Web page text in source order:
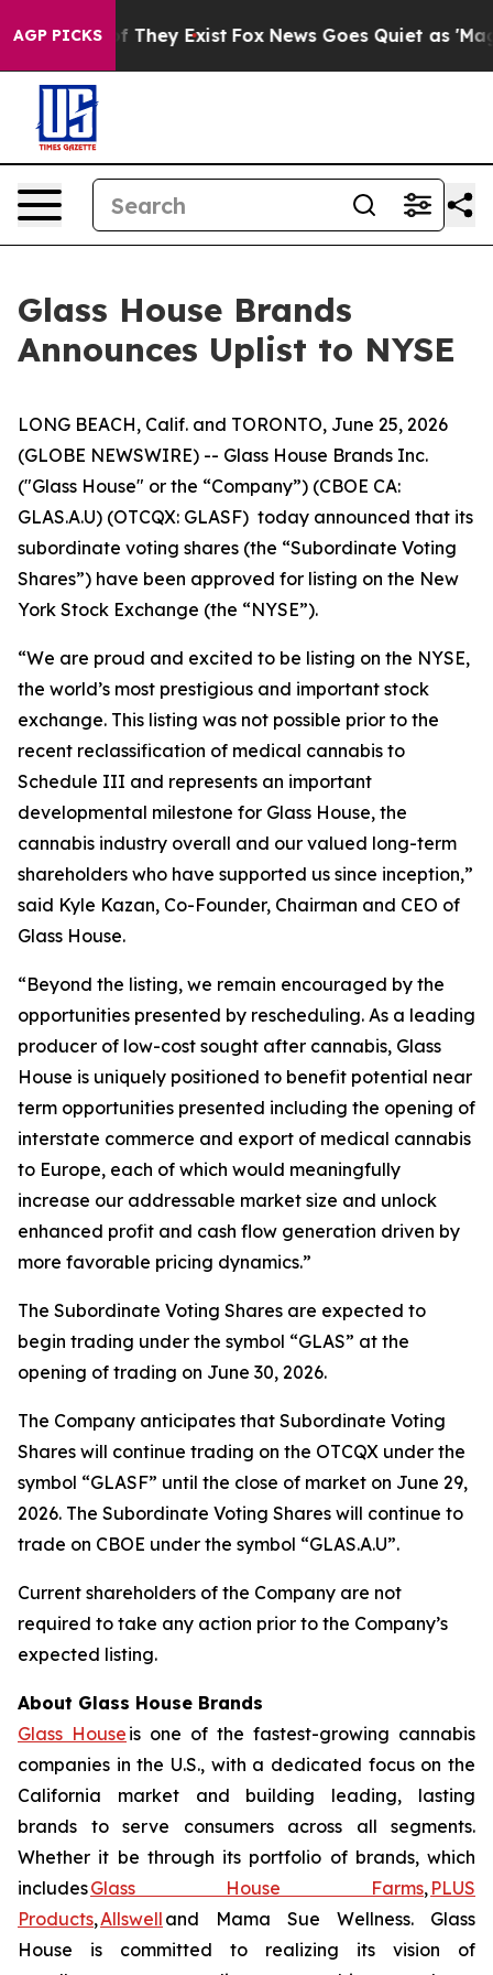
AGP PICKS
Proof They Exist Fox News Goes Quiet as 'Maga
Glass House Brands
Announces Uplist to NYSE
LONG BEACH, Calif. and TORONTO, June 25, 2026
(GLOBE NEWSWIRE) -- Glass House Brands Inc.
("Glass House" or the “Company”) (CBOE CA:
GLAS.A.U) (OTCQX: GLASF) today announced that its
subordinate voting shares (the “Subordinate Voting
Shares”) have been approved for listing on the New
York Stock Exchange (the “NYSE”).
“We are proud and excited to be listing on the NYSE,
the world’s most prestigious and important stock
exchange. This listing was not possible prior to the
recent reclassification of medical cannabis to
Schedule III and represents an important
developmental milestone for Glass House, the
cannabis industry overall and our valued long-term
shareholders who have supported us since inception,”
said Kyle Kazan, Co-Founder, Chairman and CEO of
Glass House.
“Beyond the listing, we remain encouraged by the
opportunities presented by rescheduling. As a leading
producer of low-cost sought after cannabis, Glass
House is uniquely positioned to benefit potential near
term opportunities presented including the opening of
interstate commerce and export of medical cannabis
to Europe, each of which would meaningfully
increase our addressable market size and unlock
enhanced profit and cash flow generation driven by
more favorable pricing dynamics.”
The Subordinate Voting Shares are expected to
begin trading under the symbol “GLAS” at the
opening of trading on June 30, 2026.
The Company anticipates that Subordinate Voting
Shares will continue trading on the OTCQX under the
symbol “GLASF” until the close of market on June 29,
2026. The Subordinate Voting Shares will continue to
trade on CBOE under the symbol “GLAS.A.U”.
Current shareholders of the Company are not
required to take any action prior to the Company’s
expected listing.
About Glass House Brands
Glass House is one of the fastest-growing cannabis
companies in the U.S., with a dedicated focus on the
California market and building leading, lasting
brands to serve consumers across all segments.
Whether it be through its portfolio of brands, which
includesGlass House Farms, PLUS
Products,Allswell and Mama Sue Wellness. Glass
House is committed to realizing its vision of